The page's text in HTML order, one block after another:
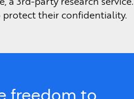
their confidentiality.